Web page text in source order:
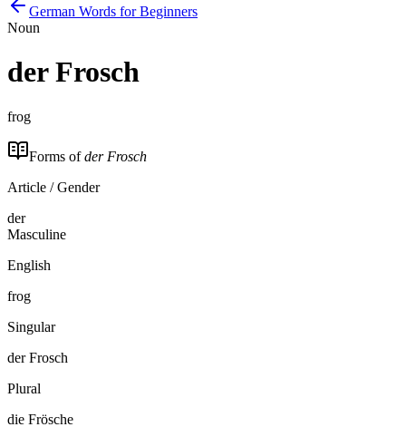
German Words for Beginners
Noun
der Frosch
frog
Forms ofder Frosch
Article / Gender
der
Masculine
English
frog
Singular
der Frosch
Plural
die Frösche